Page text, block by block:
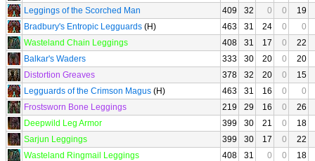
Leggings of the Scorched Man
409 32 0 0
19
Bradbury's Entropic Legguards (H) 463 31 24 0
0
Wasteland Chain Leggings
408 31 17 0
22
Balkar's Waders
333 30 20 0
20
Distortion Greaves
378 32 20 0
15
Legguards of the Crimson Magus (H) 463 31 16 0
0
Frostsworn Bone Leggings
219 29 16 0
26
Deepwild Leg Armor
399 30 21 0
18
Sarjun Leggings
399 30 17 0
22
Wasteland Ringmail Leggings
408 31 0 0
18